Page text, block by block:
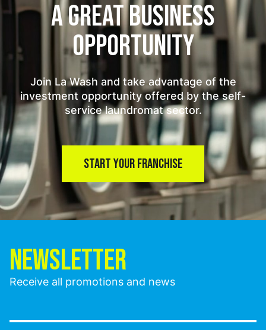
A GREAT BUSINESS
OPPORTUNITY
Join La Wash and take advantage of the
investment opportunity offered by the self-
service laundromat sector.
START YOUR FRANCHISE
NEWSLETTER
Receive all promotions and news